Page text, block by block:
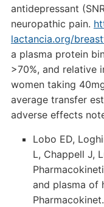
antidepressant
neuropathic pain.
lactancia.org/
a plasma protein
>70%, and relative
women taking
average transfer
adverse effects
Lobo ED,
L, Chappell J,
and plasma of